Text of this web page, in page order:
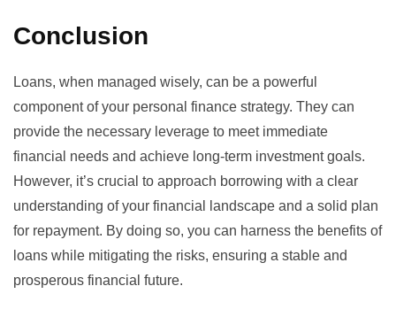
Conclusion
Loans, when managed wisely, can be a powerful
component of your personal finance strategy. They can
provide the necessary leverage to meet immediate
financial needs and achieve long-term investment goals.
However, it’s crucial to approach borrowing with a clear
understanding of your financial landscape and a solid plan
for repayment. By doing so, you can harness the benefits of
loans while mitigating the risks, ensuring a stable and
prosperous financial future.